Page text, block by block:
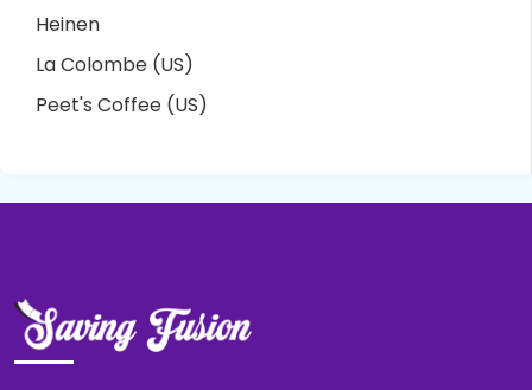
Heinen
La Colombe (US)
Peet's Coffee (US)